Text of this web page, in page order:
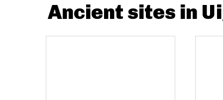
Ancient sites in